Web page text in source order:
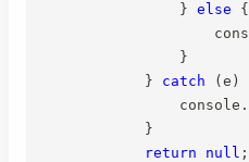
} else
{
}
}
catch (e )
                console
.
}
return
null ;